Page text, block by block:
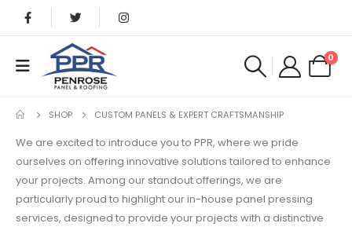
0
SHOP CUSTOM PANELS & EXPERT CRAFTSMANSHIP
We are excited to introduce you to PPR, where we pride
ourselves on offering innovative solutions tailored to enhance
your projects. Among our standout offerings, we are
particularly proud to highlight our in-house panel pressing
services, designed to provide your projects with a distinctive